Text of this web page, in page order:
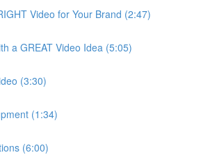
Video for Your Brand (2:47)
a GREAT Video Idea (5:05)
(3:30)
(1:34)
(6:00)